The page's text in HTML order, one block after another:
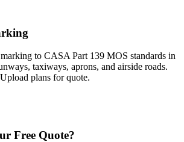
to CASA Part 139 MOS standards in
taxiways, aprons, and airside roads.
plans for quote.
Free Quote?